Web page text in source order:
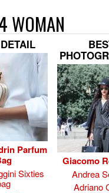
WOMAN
Parfum
Sixties
Giacomo
Andrea
Adriano